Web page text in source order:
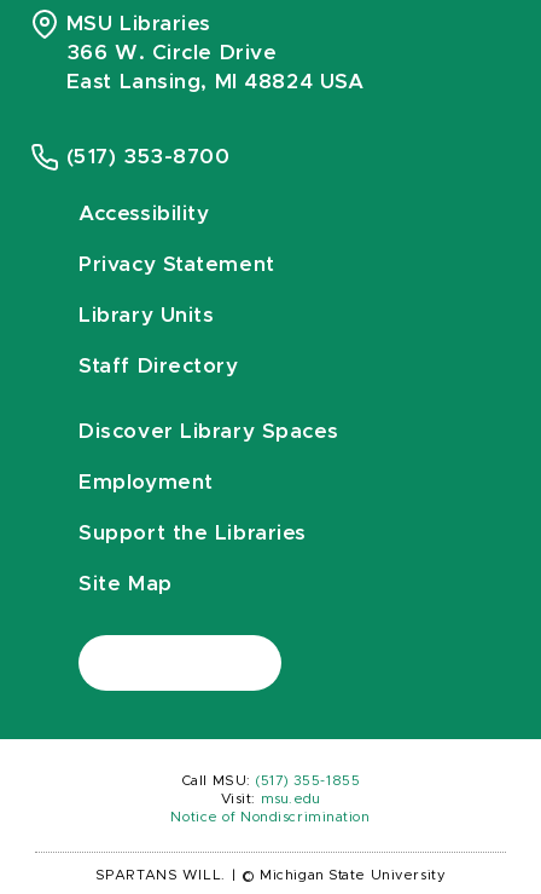
MSU Libraries
366 W. Circle Drive
East Lansing, MI 48824 USA
(517) 353-8700
Accessibility
Privacy Statement
Library Units
Staff Directory
Discover Library Spaces
Employment
Support the Libraries
Site Map
Call MSU: (517) 355-1855
Visit:
msu.edu
Notice of Nondiscrimination
SPARTANS WILL. © Michigan State University